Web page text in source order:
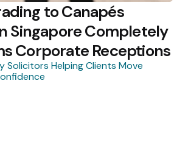
to Canapés
Singapore Completely
Corporate Receptions